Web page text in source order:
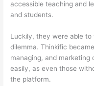
accessible teaching and
and students.
Luckily, they were able
dilemma. Thinkific
managing, and marketing
easily, as even those
the platform.